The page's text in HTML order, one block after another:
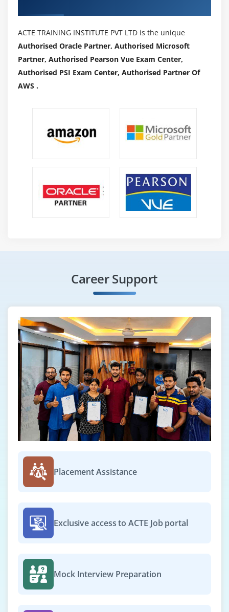
ACTE TRAINING INSTITUTE PVT LTD is the unique
Authorised Oracle Partner, Authorised Microsoft
Partner, Authorised Pearson Vue Exam Center,
Authorised PSI Exam Center, Authorised Partner Of
AWS .
Career Support
Placement Assistance
Exclusive access to ACTE Job portal
Mock Interview Preparation